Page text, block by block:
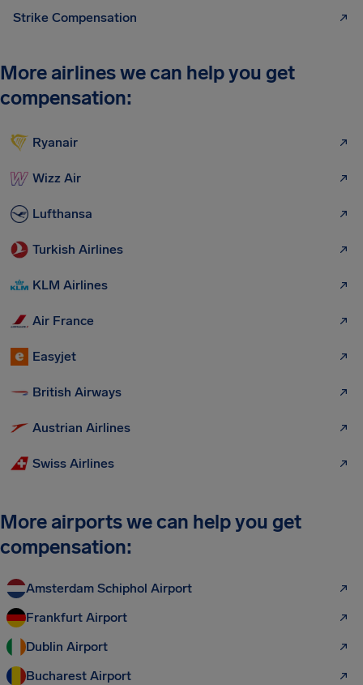
Strike Compensation
More airlines we can help you get
compensation:
Ryanair
Wizz Air
Lufthansa
Turkish Airlines
KLM Airlines
Air France
Easyjet
British Airways
Austrian Airlines
Swiss Airlines
More airports we can help you get
compensation:
Amsterdam Schiphol Airport
Frankfurt Airport
Dublin Airport
Bucharest Airport